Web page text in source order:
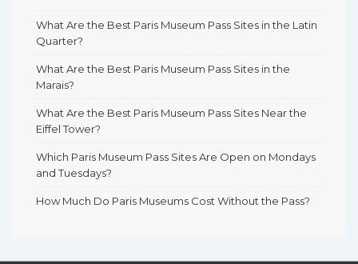
What Are the Best Paris Museum Pass Sites in the Latin
Quarter?
What Are the Best Paris Museum Pass Sites in the
Marais?
What Are the Best Paris Museum Pass Sites Near the
Eiffel Tower?
Which Paris Museum Pass Sites Are Open on Mondays
and Tuesdays?
How Much Do Paris Museums Cost Without the Pass?